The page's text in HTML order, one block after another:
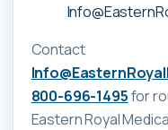
Contact
800-696-1495for
Eastern Royal